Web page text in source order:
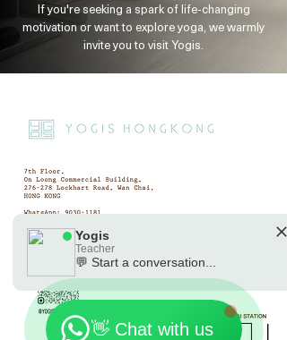
If you're seeking a spark of life-changing
motivation or want to explore yoga, we warmly
invite you to visit Yogis.
👋 Chat with us
🗓️ Opening Hours: Mon-Fri 9:00 - 23:30
Yogis
Teacher
💬 Start a conversation...